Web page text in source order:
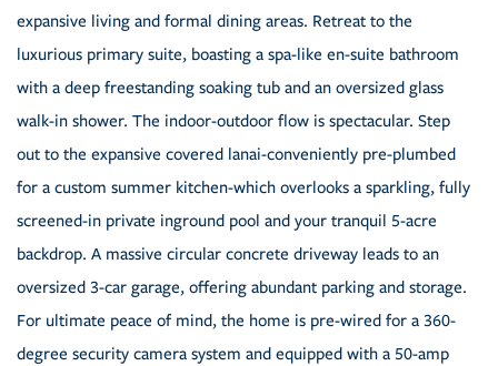
expansive living and formal dining areas. Retreat to the
luxurious primary suite, boasting a spa-like en-suite bathroom
with a deep freestanding soaking tub and an oversized glass
walk-in shower. The indoor-outdoor flow is spectacular. Step
out to the expansive covered lanai-conveniently pre-plumbed
for a custom summer kitchen-which overlooks a sparkling, fully
screened-in private inground pool and your tranquil 5-acre
backdrop. A massive circular concrete driveway leads to an
oversized 3-car garage, offering abundant parking and storage.
For ultimate peace of mind, the home is pre-wired for a 360-
degree security camera system and equipped with a 50-amp